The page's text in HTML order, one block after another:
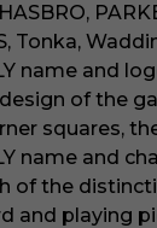
Tonka,
name and
of the
squares,
name and
of the
and playing